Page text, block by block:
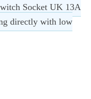
Socket UK 13A
directly with low